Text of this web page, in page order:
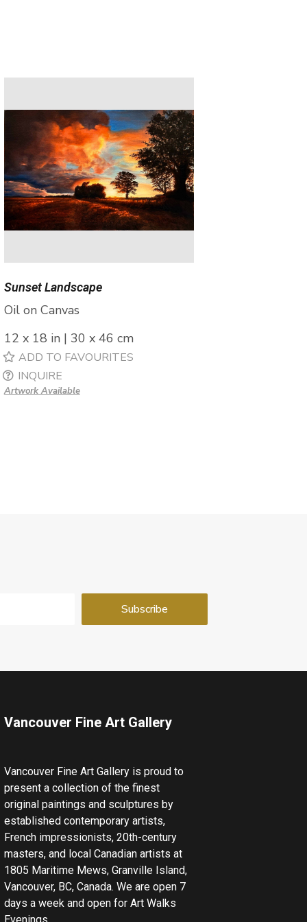
Sunset Landscape
Oil on Canvas
12 x 18 in | 30 x 46 cm
ADD TO FAVOURITES
INQUIRE
Artwork Available
Vancouver Fine Art Gallery
Vancouver Fine Art Gallery is proud to
present a collection of the finest
original paintings and sculptures by
established contemporary artists,
French impressionists, 20th-century
masters, and local Canadian artists at
1805 Maritime Mews, Granville Island,
Vancouver, BC, Canada. We are open 7
days a week and open for Art Walks